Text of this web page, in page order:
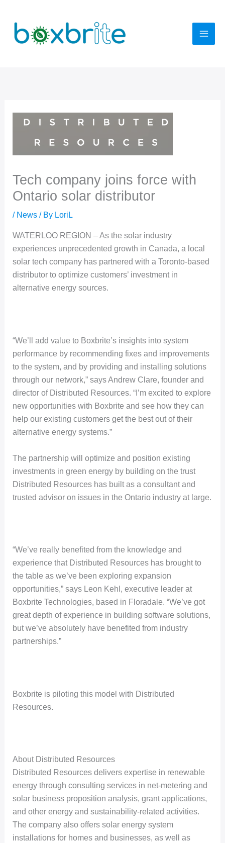
content
Tech company joins force with
Ontario solar distributor
/ News / By LoriL
WATERLOO REGION – As the solar industry
experiences unprecedented growth in Canada, a local
solar tech company has partnered with a Toronto-based
distributor to optimize customers’ investment in
alternative energy sources.
“We’ll add value to Boxbrite’s insights into system
performance by recommending fixes and improvements
to the system, and by providing and installing solutions
through our network,” says Andrew Clare, founder and
director of Distributed Resources. “I’m excited to explore
new opportunities with Boxbrite and see how they can
help our existing customers get the best out of their
alternative energy systems.”
The partnership will optimize and position existing
investments in green energy by building on the trust
Distributed Resources has built as a consultant and
trusted advisor on issues in the Ontario industry at large.
“We’ve really benefited from the knowledge and
experience that Distributed Resources has brought to
the table as we’ve been exploring expansion
opportunities,” says Leon Kehl, executive leader at
Boxbrite Technologies, based in Floradale. “We’ve got
great depth of experience in building software solutions,
but we’ve absolutely have benefited from industry
partnerships.”
Boxbrite is piloting this model with Distributed
Resources.
About Distributed Resources
Distributed Resources delivers expertise in renewable
energy through consulting services in net-metering and
solar business proposition analysis, grant applications,
and other energy and sustainability-related activities.
The company also offers solar energy system
installations for homes and businesses, as well as